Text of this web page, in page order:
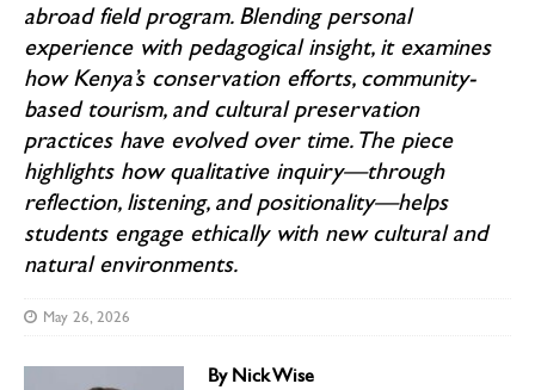
abroad field program. Blending personal
experience with pedagogical insight, it examines
how Kenya’s conservation efforts, community-
based tourism, and cultural preservation
practices have evolved over time. The piece
highlights how qualitative inquiry—through
reflection, listening, and positionality—helps
students engage ethically with new cultural and
natural environments.
May 26, 2026
By Nick Wise